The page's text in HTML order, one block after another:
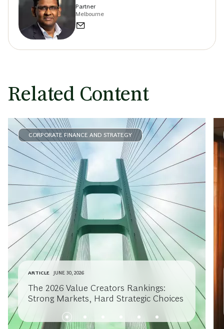
Partner
Melbourne
Related Content
CORPORATE FINANCE AND STRATEGY
ARTICLE JUNE 30, 2026
The 2026 Value Creators Rankings:
Strong Markets, Hard Strategic Choices